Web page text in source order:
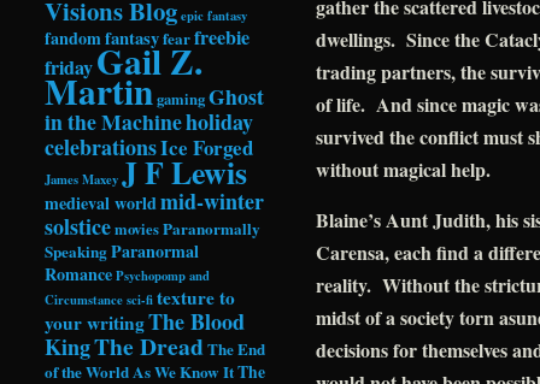
gather the scattered
dwellings. Since the
trading partners, the
of life. And since magic
survived the conflict must
without magical help.
Blaine’s Aunt Judith, his
Carensa, each find a
reality. Without the
midst of a society torn
decisions for themselves
Visions Blog epic fantasy
fandomfantasyfearfreebie
fridayGail Z.
MartingamingGhost
in the Machineholiday
celebrationsIce Forged
James Maxey J F Lewis
medieval worldmid-winter
solsticemoviesParanormally
SpeakingParanormal
Romance Psychopomp and
Circumstance sci-fi texture to
your writingThe Blood
KingThe DreadThe End
of the World As We Know ItThe